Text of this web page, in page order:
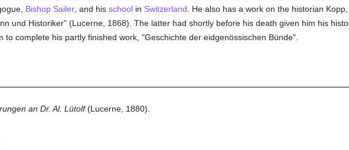
Bishop Sailer, and his schoolin Switzerland . He also has a work on the historian
und Historiker" (Lucerne, 1868). The latter had shortly before his death given him his
to complete his partly finished work, "Geschichte der eidgenössischen Bünde".
an Dr. Al. Lütolf(Lucerne, 1880).